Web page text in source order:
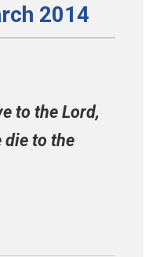
2014
to the Lord,
die to the